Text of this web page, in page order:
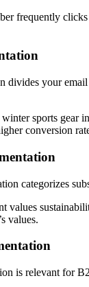
frequently
divides your
sports gear
conversion
categorizes
values
values.
is relevant for